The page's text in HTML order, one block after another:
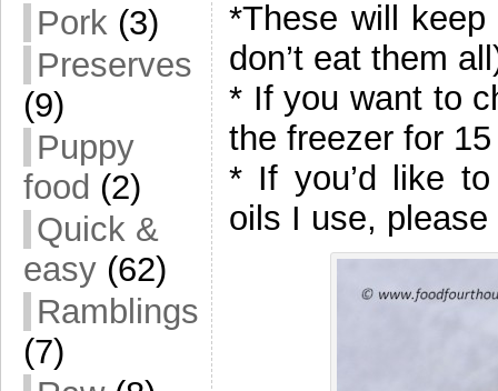
Pork (3)
Preserves
(9)
Puppy
food (2)
Quick &
easy (62)
Ramblings
(7)
*These will
don’t eat them
* If you want to
the freezer for
* If you’d like
oils I use,